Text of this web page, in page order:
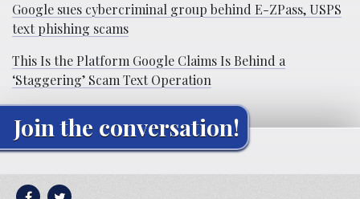
Google sues cybercriminal group behind E-ZPass, USPS
text phishing scams
This Is the Platform Google Claims Is Behind a
‘Staggering’ Scam Text Operation
Join the conversation!